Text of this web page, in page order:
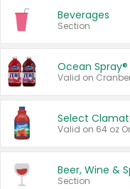
Beverages
Section
Ocean
Beer, Wine &
Section